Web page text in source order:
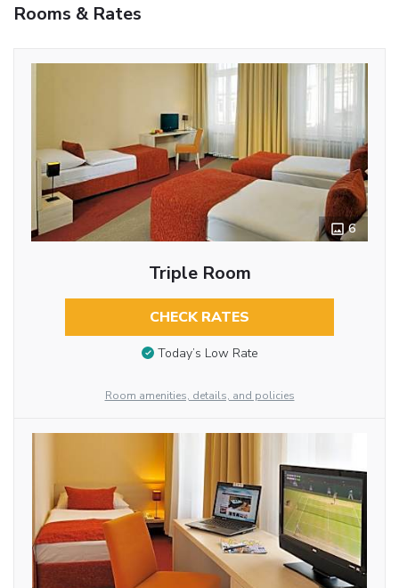
Rooms & Rates
6
Triple Room
CHECK RATES
Today’s Low Rate
Room amenities, details, and policies